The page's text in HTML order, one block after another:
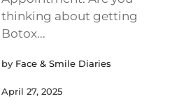
thinking about getting
Botox...
by Face & Smile Diaries
April 27, 2025